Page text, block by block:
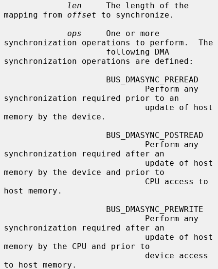
len
     The length of the
mapping from offset to synchronize.
ops
     One or more
synchronization operations to perform.  The
synchronization operations are defined:
synchronization required prior to an
memory by the device.
synchronization required after an
memory by the device and prior to
host memory.
synchronization required after an
memory by the CPU and prior to
to host memory.